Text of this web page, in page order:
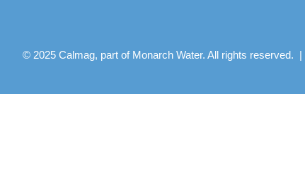
© 2025 Calmag, part of Monarch Water. All rights reserved. |